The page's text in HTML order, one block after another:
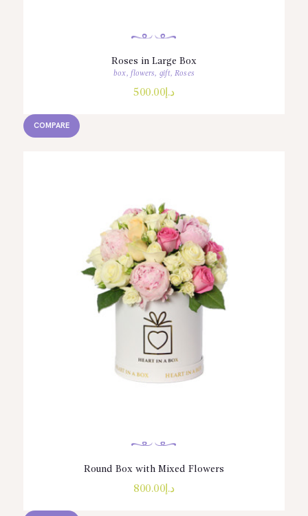
Roses in Large Box
box, flowers, gift,Roses
د.إ 500.00
COMPARE
Round Box with Mixed Flowers
د.إ 800.00